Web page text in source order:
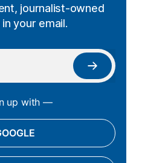
journalist-owned
your email.
up with —